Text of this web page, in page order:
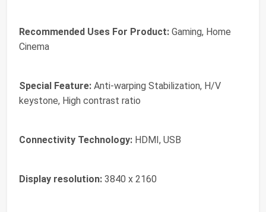
Recommended Uses For Product: Gaming, Home
Cinema
Special Feature: Anti-warping Stabilization, H/V
keystone, High contrast ratio
Connectivity Technology: HDMI, USB
Display resolution: 3840 x 2160